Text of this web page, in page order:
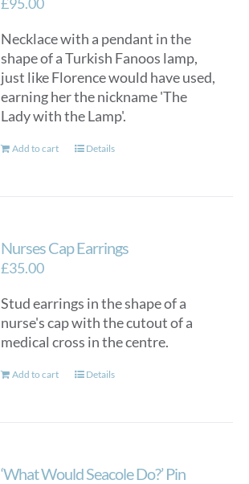
Necklace with a pendant in the
shape of a Turkish Fanoos lamp,
just like Florence would have used,
earning her the nickname 'The
Lady with the Lamp'.
Add to cart Details
Nurses Cap Earrings
£35.00
Stud earrings in the shape of a
nurse's cap with the cutout of a
medical cross in the centre.
Add to cart Details
‘What Would Seacole Do?’ Pin